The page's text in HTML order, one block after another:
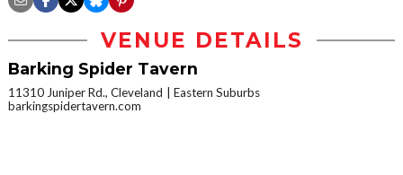
VENUE DETAILS
Barking Spider Tavern
11310 Juniper Rd., Cleveland
Eastern Suburbs
barkingspidertavern.com